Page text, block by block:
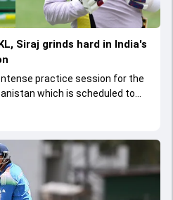
Siraj grinds hard in India's
practice session for the
which is scheduled to